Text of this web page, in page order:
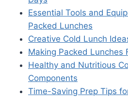
Essential Tools and
Packed Lunches
Creative Cold Lunch
Making Packed Lunches
Healthy and Nutritious
Components
Time-Saving Prep Tips